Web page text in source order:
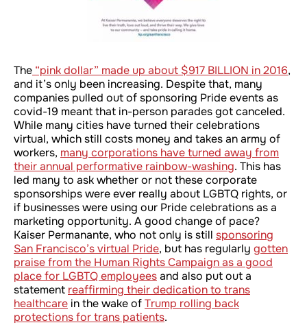
The “pink dollar” made up about $917 BILLION in 2016,
and it’s only been increasing. Despite that, many
companies pulled out of sponsoring Pride events as
covid-19 meant that in-person parades got canceled.
While many cities have turned their celebrations
virtual, which still costs money and takes an army of
workers, many corporations have turned away from
their annual performative rainbow-washing. This has
led many to ask whether or not these corporate
sponsorships were ever really about LGBTQ rights, or
if businesses were using our Pride celebrations as a
marketing opportunity. A good change of pace?
Kaiser Permanante, who not only is still sponsoring
San Francisco’s virtual Pride, but has regularly gotten
praise from the Human Rights Campaign as a good
place for LGBTQ employeesand also put out a
statement reaffirming their dedication to trans
healthcare in the wake ofTrump rolling back
protections for trans patients.